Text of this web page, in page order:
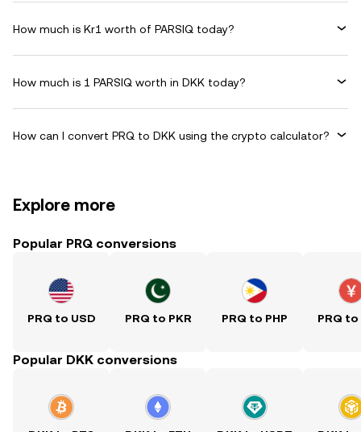
How much is Kr1 worth of PARSIQ today?
How much is 1 PARSIQ worth in DKK today?
How can I convert PRQ to DKK using the crypto calculator?
Explore more
Popular PRQ conversions
PRQ to USD PRQ to PKR PRQ to PHP PRQ to
Popular DKK conversions